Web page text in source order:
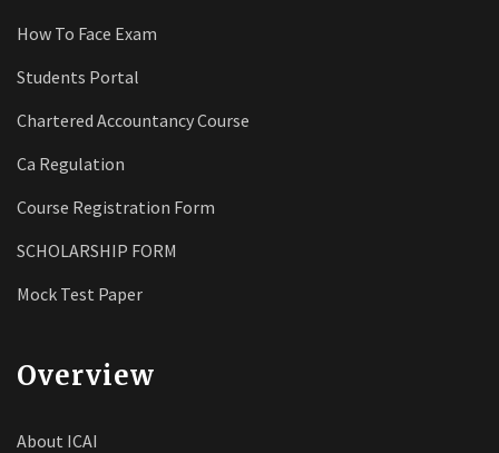
How To Face Exam
Students Portal
Chartered Accountancy Course
Ca Regulation
Course Registration Form
SCHOLARSHIP FORM
Mock Test Paper
Overview
About ICAI